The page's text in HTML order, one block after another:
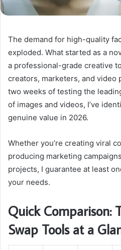
The demand for high-quality
exploded. What started as a
a professional-grade creative
creators, marketers, and
two weeks of testing the
of images and videos, I’ve
genuine value in 2026.
Whether you’re creating viral
producing marketing
projects, I guarantee at least
your needs.
Quick Comparison:
Swap Tools at a